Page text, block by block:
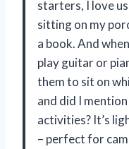
starters, I love
sitting on my
a book. And
play guitar or
them to sit on
and did I
activities? It’s
– perfect for